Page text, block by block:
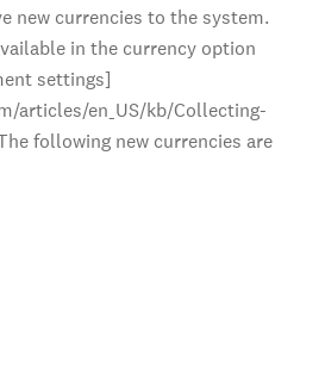
new currencies to the system.
in the currency option
settings]
articles/en_US/kb/Collecting-
following new currencies are